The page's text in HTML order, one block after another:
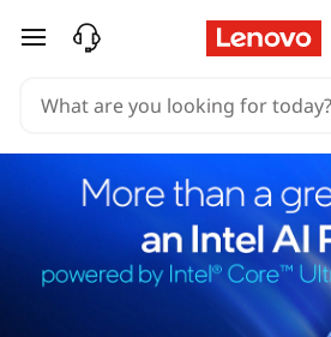
skip to main content